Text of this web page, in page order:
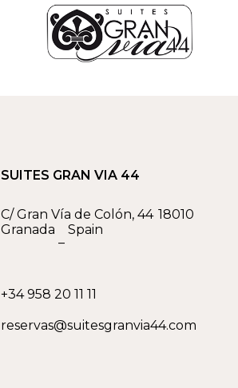
SUITES GRAN VIA 44
C/ Gran Vía de Colón, 44 18010
Granada
–
Spain
+34 958 20 11 11
reservas@suitesgranvia44.com